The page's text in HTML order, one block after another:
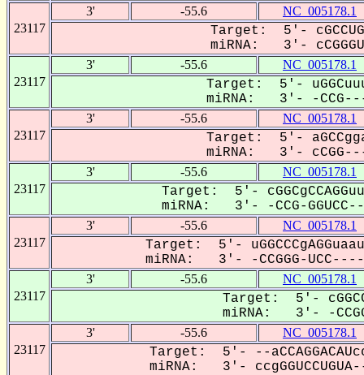
23117
3' -55.6 NC_005178.1
Target: 5'-
miRNA: 3'-
23117
3' -55.6 NC_005178.1
Target: 5'-
miRNA: 3'- -CCG------
23117
3' -55.6 NC_005178.1
Target: 5'-
miRNA: 3'- cCGG---
23117
3' -55.6 NC_005178.1
Target: 5'-
miRNA: 3'- -CCG-
23117
3' -55.6 NC_005178.1
Target: 5'-
miRNA: 3'- -CCGGG-
23117
3' -55.6 NC_005178.1
Target: 5'-
miRNA: 3'- -
23117
3' -55.6 NC_005178.1
Target: 5'- --
miRNA: 3'-